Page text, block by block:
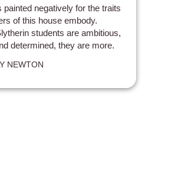
painted negatively for the traits
of this house embody.
students are ambitious,
determined, they are more.
NEWTON